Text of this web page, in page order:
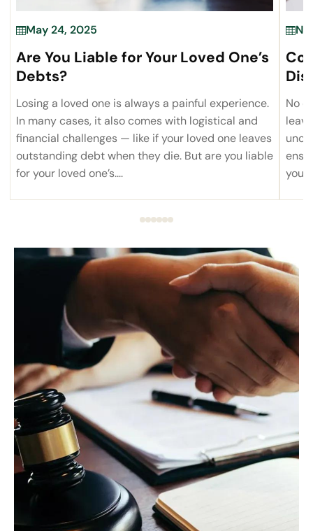
May 24, 2025
Are You Liable for Your Loved One’s
Debts?
Losing a loved one is always a painful experience.
In many cases, it also comes with logistical and
financial challenges — like if your loved one leaves
outstanding debt when they die. But are you liable
for your loved one’s....
No